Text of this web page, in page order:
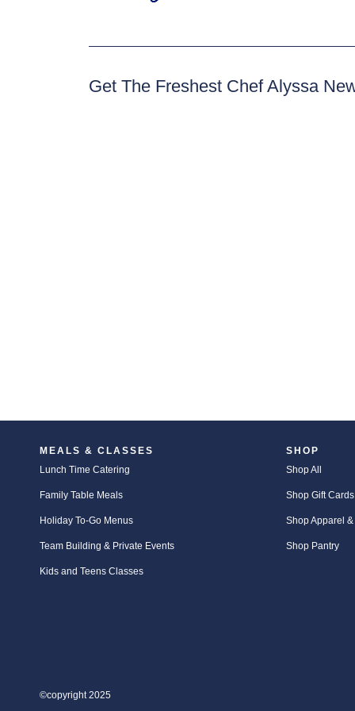
Get The Freshest Chef Alyssa
MEALS & CLASSES
Lunch Time Catering
Family Table Meals
Holiday To-Go Menus
Team Building & Private Events
Kids and Teens Classes
SHOP
Shop All
Shop Gift Cards
Shop Apparel
Shop Pantry
©copyright 2025